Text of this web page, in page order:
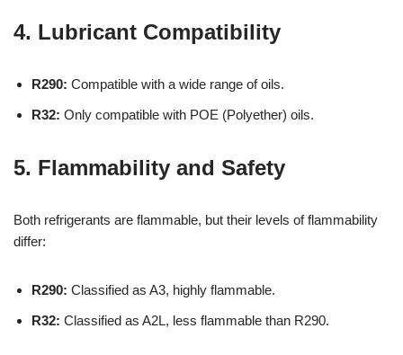
4. Lubricant Compatibility
R290: Compatible with a wide range of oils.
R32: Only compatible with POE (Polyether) oils.
5. Flammability and Safety
Both refrigerants are flammable, but their levels of flammability
differ:
R290: Classified as A3, highly flammable.
R32: Classified as A2L, less flammable than R290.